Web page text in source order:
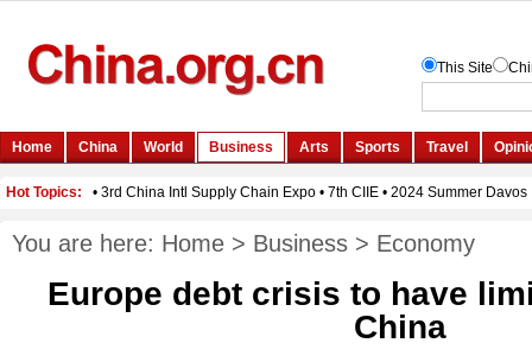
You are here: Home > Business > Economy
Europe debt crisis to have
China